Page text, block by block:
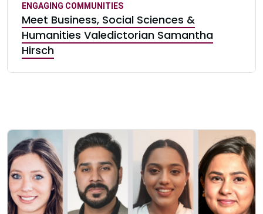
ENGAGING COMMUNITIES
Meet Business, Social Sciences &
Humanities Valedictorian Samantha
Hirsch